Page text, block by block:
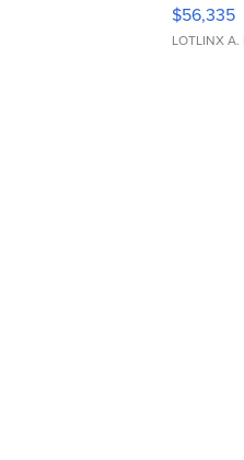
$56,335
LOTLINX A.